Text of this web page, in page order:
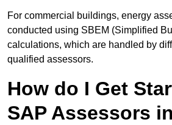
For commercial buildings, energy
conducted using SBEM (Simplified
calculations, which are handled by
qualified assessors.
How do I Get
SAP Assessors